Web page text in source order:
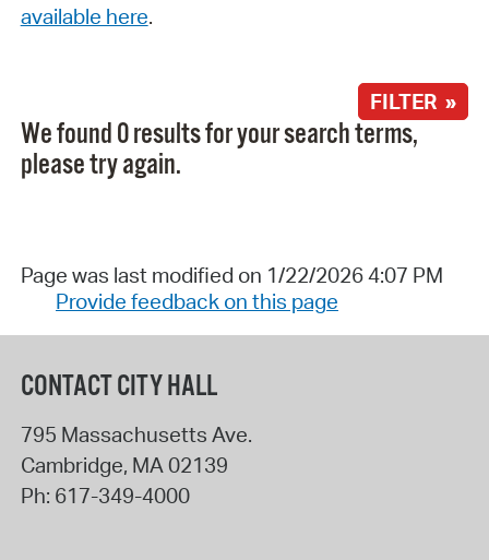
available here.
FILTER »
We found 0 results for your search terms,
please try again.
Page was last modified on 1/22/2026 4:07 PM
Provide feedback on this page
CONTACT CITY HALL
795 Massachusetts Ave.
Cambridge, MA 02139
Ph: 617-349-4000